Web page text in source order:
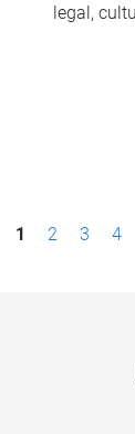
legal,
1 2 3 4